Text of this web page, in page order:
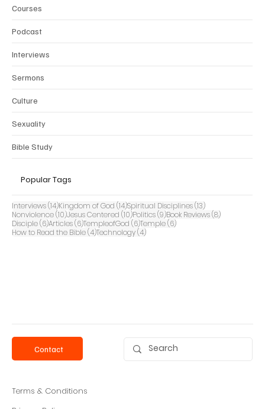
Courses
Podcast
Interviews
Sermons
Culture
Sexuality
Bible Study
Popular Tags
Interviews(14)14 posts
Kingdom of God (14)14 posts
Spiritual Disciplines(13)13 posts
Nonviolence(10)10 posts
Jesus Centered (10)10 posts
Politics(9)9 posts
Book Reviews(8)8 posts
Disciple(6)6 posts
Articles(6)6 posts
TempleofGod (6)6 posts
Temple(6)6 posts
How to Read the Bible(4)4 posts
Technology(4)4 posts
Contact
Terms & Conditions